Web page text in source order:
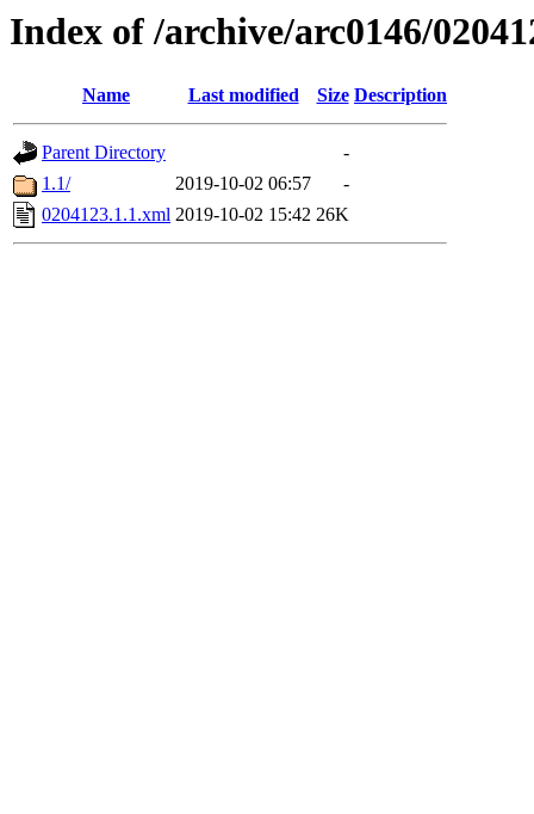
Index of /archive/arc0146/
Name Last modified Size Description
Parent Directory
-
1.1/
2019-10-02 06:57
-
0204123.1.1.xml 2019-10-02 15:42 26K